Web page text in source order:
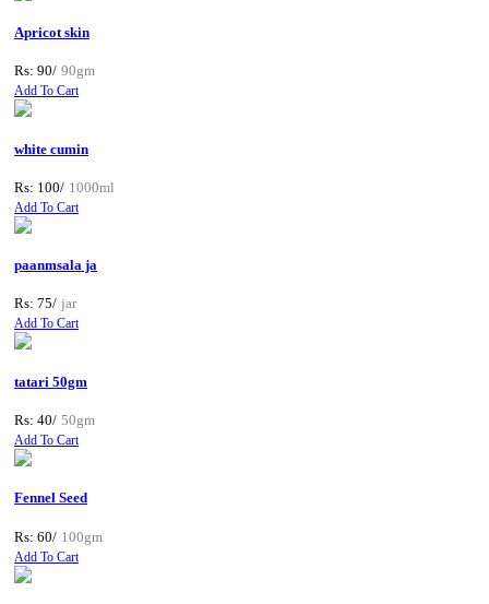
Apricot skin
Rs: 90/ 90gm
Add To Cart
white cumin
Rs: 100/ 1000ml
Add To Cart
paanmsala ja
Rs: 75/ jar
Add To Cart
tatari 50gm
Rs: 40/ 50gm
Add To Cart
Fennel Seed
Rs: 60/ 100gm
Add To Cart